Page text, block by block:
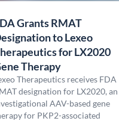
Grants RMAT
to Lexeo
for LX2020
Therapy
Therapeutics receives FDA
designation for LX2020, an
AAV-based gene
for PKP2-associated